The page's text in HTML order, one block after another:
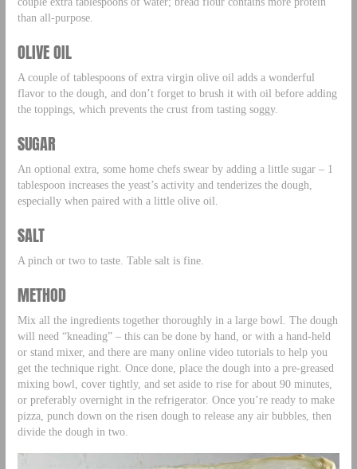
than all-purpose.
OLIVE OIL
A couple of tablespoons of extra virgin olive oil adds a wonderful
flavor to the dough, and don’t forget to brush it with oil before adding
the toppings, which prevents the crust from tasting soggy.
SUGAR
An optional extra, some home chefs swear by adding a little sugar – 1
tablespoon increases the yeast’s activity and tenderizes the dough,
especially when paired with a little olive oil.
SALT
A pinch or two to taste. Table salt is fine.
METHOD
Mix all the ingredients together thoroughly in a large bowl. The dough
will need “kneading” – this can be done by hand, or with a hand-held
or stand mixer, and there are many online video tutorials to help you
get the technique right. Once done, place the dough into a pre-greased
mixing bowl, cover tightly, and set aside to rise for about 90 minutes,
or preferably overnight in the refrigerator. Once you’re ready to make
pizza, punch down on the risen dough to release any air bubbles, then
divide the dough in two.